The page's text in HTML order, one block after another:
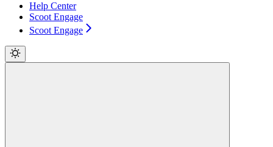
Help Center
Scoot Engage
Scoot Engage